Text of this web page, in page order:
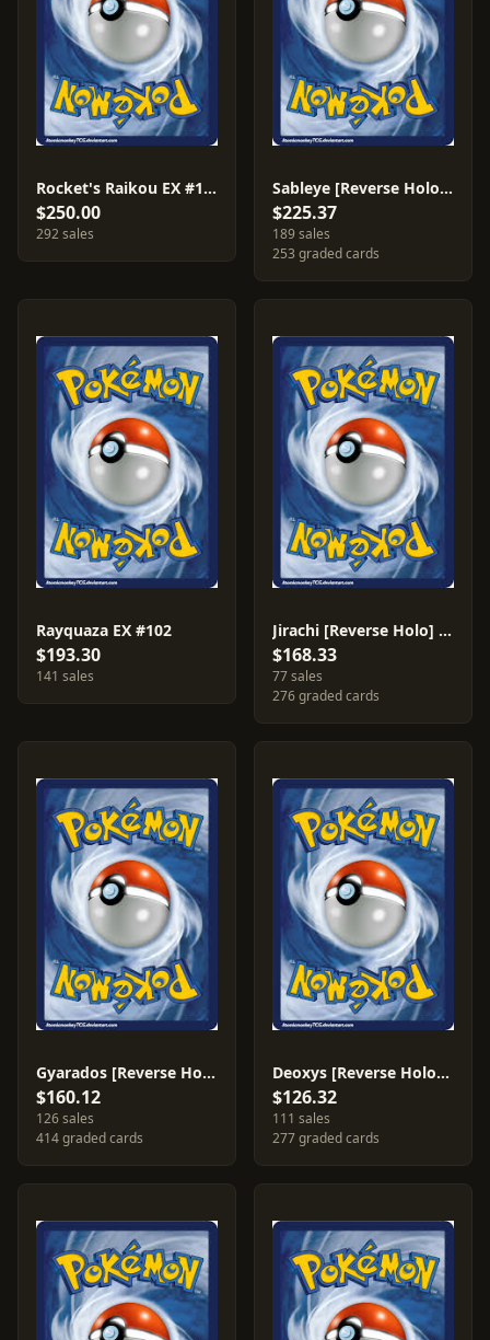
Rocket's Raikou EX #108
$250.00
292 sales
Sableye [Reverse Holo] #23
$225.37
189 sales
253 graded cards
Rayquaza EX #102
$193.30
141 sales
Jirachi [Reverse Holo] #9
$168.33
77 sales
276 graded cards
Gyarados [Reverse Holo] #8
$160.12
126 sales
414 graded cards
Deoxys [Reverse Holo] #17
$126.32
111 sales
277 graded cards